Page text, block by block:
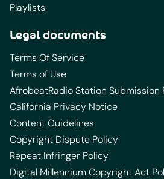
Playlists
Legal documents
Terms Of Service
Terms of Use
AfrobeatRadio Station Submission
California Privacy Notice
Content Guidelines
Copyright Dispute Policy
Repeat Infringer Policy
Digital Millennium Copyright Act